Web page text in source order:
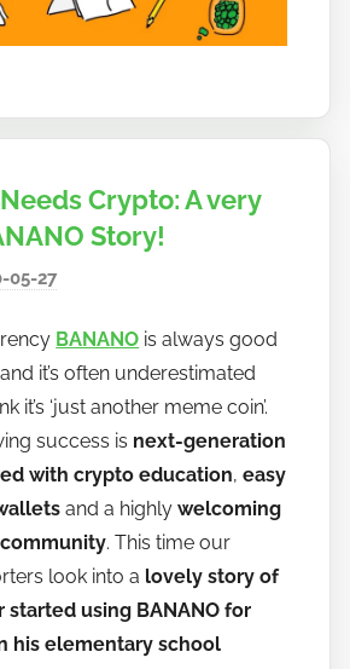
Crypto: A very
Story!
05-27b
h
o
w
t
o
o
BANANO is always good
it’s often underestimated
it’s ‘just another meme coin’.
success is next-generation
with crypto education,easy
and a highlywelcoming
. This time our
look into a lovely story of
started using BANANO for
his elementary school